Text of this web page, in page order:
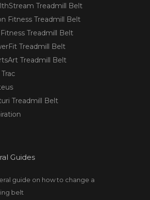
Treadmill Belt
Fitness Treadmill Belt
Treadmill Belt
Treadmill Belt
Treadmill Belt
Treadmill Belt
Guides
guide on how to change a
belt